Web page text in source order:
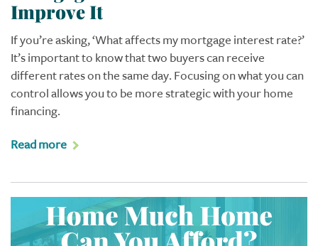
Improve It
If you’re asking, ‘What affects my mortgage interest rate?’
It’s important to know that two buyers can receive
different rates on the same day. Focusing on what you can
control allows you to be more strategic with your home
financing.
Read more